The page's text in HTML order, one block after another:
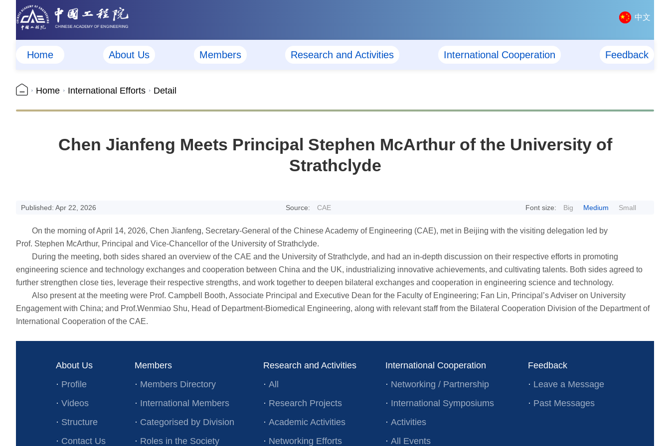
中文
Home About Us Members Research and Activities International Cooperation Feedback
Home International Efforts Detail
Chen Jianfeng Meets Principal Stephen McArthur of the University of
Strathclyde
Published: Apr 22, 2026 Source: CAE Font size: Big Medium Small
On the morning of April 14, 2026, Chen Jianfeng, Secretary-General of the Chinese Academy of Engineering (CAE), met in Beijing with the visiting delegation led by
Prof. Stephen McArthur, Principal and Vice-Chancellor of the University of Strathclyde.
During the meeting, both sides shared an overview of the CAE and the University of Strathclyde, and had an in-depth discussion on their respective efforts in promoting
engineering science and technology exchanges and cooperation between China and the UK, industrializing innovative achievements, and cultivating talents. Both sides agreed to
further strengthen close ties, leverage their respective strengths, and work together to deepen bilateral exchanges and cooperation in engineering science and technology.
Also present at the meeting were Prof. Campbell Booth, Associate Principal and Executive Dean for the Faculty of Engineering; Fan Lin, Principal’s Adviser on University
Engagement with China; and Prof.Wenmiao Shu, Head of Department-Biomedical Engineering, along with relevant staff from the Bilateral Cooperation Division of the Department of
International Cooperation of the CAE.
About Us
· Profile
· Videos
· Structure
· Contact Us
Members
· Members Directory
· International Members
· Categorised by Division
· Roles in the Society
Research and Activities
· All
· Research Projects
· Academic Activities
· Networking Efforts
International Cooperation
· Networking / Partnership
· International Symposiums
· Activities
· All Events
Feedback
· Leave a Message
· Past Messages